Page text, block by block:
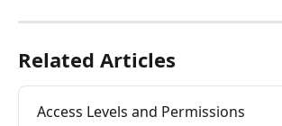
Related Articles
Access Levels and Permissions